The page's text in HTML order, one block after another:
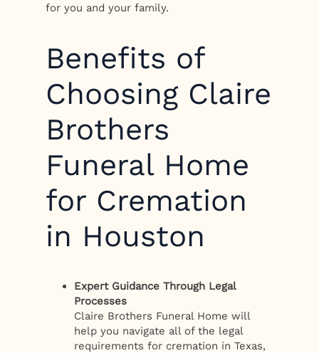
for you and your family.
Benefits of
Choosing Claire
Brothers
Funeral Home
for Cremation
in Houston
Expert Guidance Through Legal
Processes
Claire Brothers Funeral Home will
help you navigate all of the legal
requirements for cremation in Texas,